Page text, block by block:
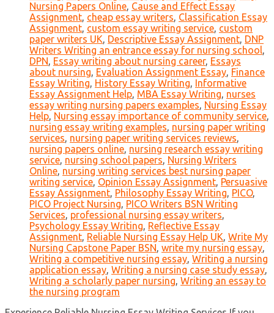
Nursing Papers Online, Cause and Effect Essay
Assignment, cheap essay writers, Classification Essay
Assignment, custom essay writing service, custom
paper writers UK, Descriptive Essay Assignment, DNP
Writers Writing an entrance essay for nursing school,
DPN, Essay writing about nursing career, Essays
about nursing, Evaluation Assignment Essay, Finance
Essay Writing, History Essay Writing, Informative
Essay Assignment Help, MBA Essay Writing, nurses
essay writing nursing papers examples, Nursing Essay
Help, Nursing essay importance of community service,
nursing essay writing examples, nursing paper writing
services, nursing paper writing services reviews,
nursing papers online, nursing research essay writing
service, nursing school papers, Nursing Writers
Online, nursing writing services best nursing paper
writing service, Opinion Essay Assignment, Persuasive
Essay Assignment, Philosophy Essay Writing, PICO,
PICO Project Nursing, PICO Writers BSN Writing
Services, professional nursing essay writers,
Psychology Essay Writing, Reflective Essay
Assignment, Reliable Nursing Essay Help UK, Write My
Nursing Capstone Paper BSN, write my nursing essay,
Writing a competitive nursing essay, Writing a nursing
application essay, Writing a nursing case study essay,
Writing a scholarly paper nursing, Writing an essay to
the nursing program